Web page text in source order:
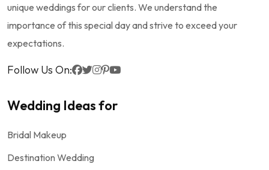
unique weddings for our clients. We understand the
importance of this special day and strive to exceed your
expectations.
Follow Us On:
Wedding Ideas for
Bridal Makeup
Destination Wedding